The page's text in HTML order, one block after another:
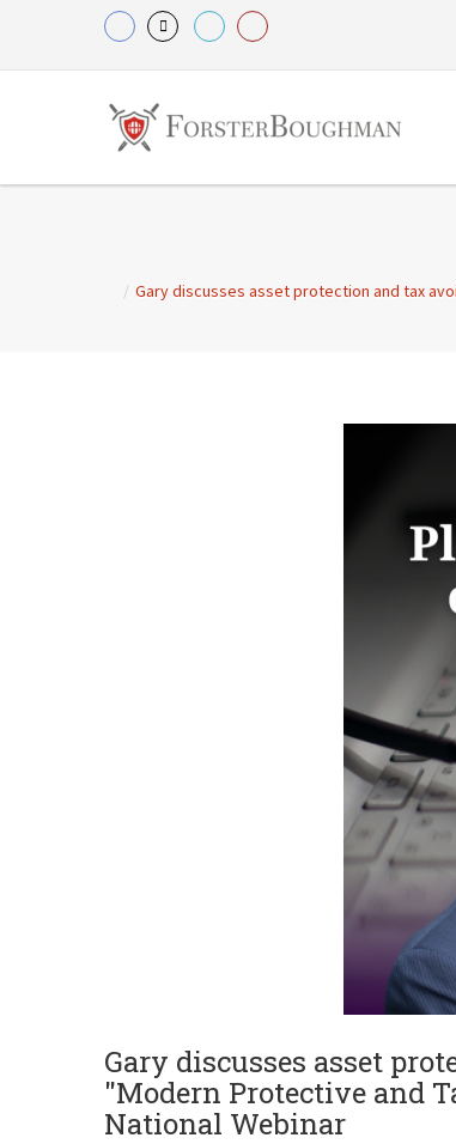
/ Gary discusses asset protection and tax
Gary discusses asset
"Modern Protective and
National Webinar